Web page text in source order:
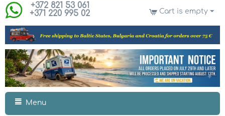
+372 821 53 061
+371 220 995 02
Cart is empty
Menu